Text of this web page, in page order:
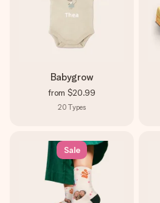
Babygrow
from $20.99
20 Types
Sale